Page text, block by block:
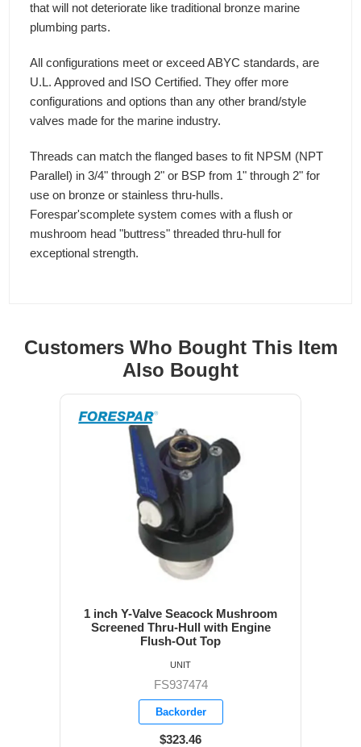
that will not deteriorate like traditional bronze marine
plumbing parts.
All configurations meet or exceed ABYC standards, are
U.L. Approved and ISO Certified. They offer more
configurations and options than any other brand/style
valves made for the marine industry.
Threads can match the flanged bases to fit NPSM (NPT
Parallel) in 3/4" through 2" or BSP from 1" through 2" for
use on bronze or stainless thru-hulls.
Forespar'scomplete system comes with a flush or
mushroom head "buttress" threaded thru-hull for
exceptional strength.
Customers Who Bought This Item
Also Bought
1 inch Y-Valve Seacock Mushroom
Screened Thru-Hull with Engine
Flush-Out Top
FS937474
Backorder
$323.46
UNIT